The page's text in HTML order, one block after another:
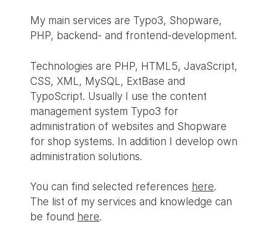
My main services are Typo3, Shopware,
PHP, backend- and frontend-development.
Technologies are PHP, HTML5, JavaScript,
CSS, XML, MySQL, ExtBase and
TypoScript. Usually I use the content
management system Typo3 for
administration of websites and Shopware
for shop systems. In addition I develop own
administration solutions.
You can find selected references here.
The list of my services and knowledge can
be found here.